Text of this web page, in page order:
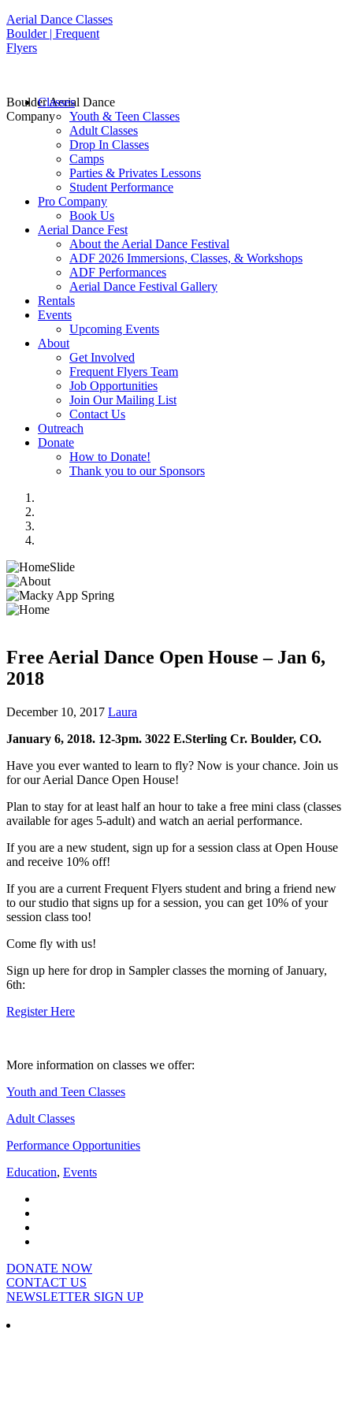
Aerial Dance Classes
Boulder | Frequent
Flyers
Boulder Aerial Dance
Company
Classes
Youth & Teen Classes
Adult Classes
Drop In Classes
Camps
Parties & Privates Lessons
Student Performance
Pro Company
Book Us
Aerial Dance Fest
About the Aerial Dance Festival
ADF 2026 Immersions, Classes, & Workshops
ADF Performances
Aerial Dance Festival Gallery
Rentals
Events
Upcoming Events
About
Get Involved
Frequent Flyers Team
Job Opportunities
Join Our Mailing List
Contact Us
Outreach
Donate
How to Donate!
Thank you to our Sponsors
Free Aerial Dance Open House – Jan 6,
2018
December 10, 2017 Laura
January 6, 2018. 12-3pm. 3022 E.Sterling Cr. Boulder, CO.
Have you ever wanted to learn to fly? Now is your chance. Join us
for our Aerial Dance Open House!
Plan to stay for at least half an hour to take a free mini class (classes
available for ages 5-adult) and watch an aerial performance.
If you are a new student, sign up for a session class at Open House
and receive 10% off!
If you are a current Frequent Flyers student and bring a friend new
to our studio that signs up for a session, you can get 10% of your
session class too!
Come fly with us!
Sign up here for drop in Sampler classes the morning of January,
6th:
Register Here
More information on classes we offer:
Youth and Teen Classes
Adult Classes
Performance Opportunities
Education, Events
DONATE NOW
CONTACT US
NEWSLETTER SIGN UP